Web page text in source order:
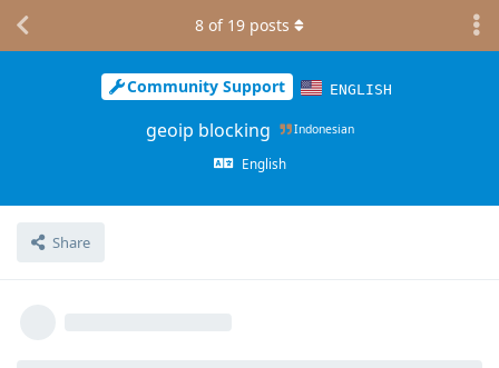
Community Support ENGLISH
geoip blocking Indonesian
English
Share
8 of 19 posts